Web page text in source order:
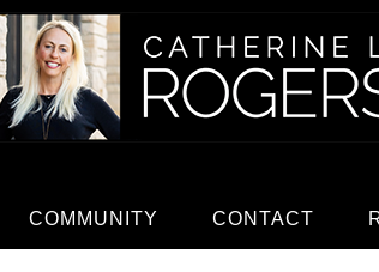
COMMUNITY CONTACT